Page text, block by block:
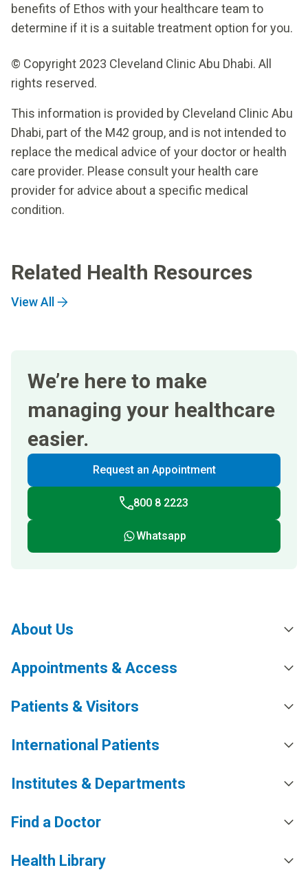
benefits of Ethos with your healthcare team to
determine if it is a suitable treatment option for you.
© Copyright 2023 Cleveland Clinic Abu Dhabi. All
rights reserved.
This information is provided by Cleveland Clinic Abu
Dhabi, part of the M42 group, and is not intended to
replace the medical advice of your doctor or health
care provider. Please consult your health care
provider for advice about a specific medical
condition.
Related Health Resources
View All
We’re here to make
managing your healthcare
easier.
Request an Appointment
800 8 2223
Whatsapp
About Us
Appointments & Access
Patients & Visitors
International Patients
Institutes & Departments
Find a Doctor
Health Library